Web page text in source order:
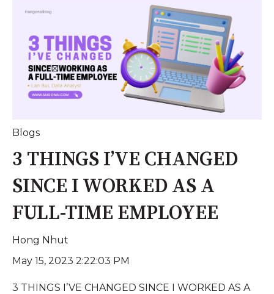
Blogs
3 THINGS I’VE CHANGED
SINCE I WORKED AS A
FULL-TIME EMPLOYEE
Hong Nhut
May 15, 2023 2:22:03 PM
3 THINGS I’VE CHANGED SINCE I WORKED AS A